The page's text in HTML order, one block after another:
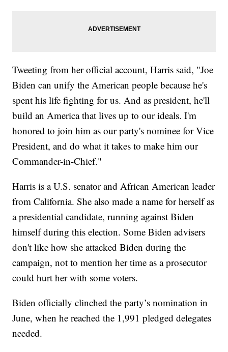
Tweeting from her official account, Harris said, "Joe
Biden can unify the American people because he's
spent his life fighting for us. And as president, he'll
build an America that lives up to our ideals. I'm
honored to join him as our party's nominee for Vice
President, and do what it takes to make him our
Commander-in-Chief."
Harris is a U.S. senator and African American leader
from California. She also made a name for herself as
a presidential candidate, running against Biden
himself during this election. Some Biden advisers
don't like how she attacked Biden during the
campaign, not to mention her time as a prosecutor
could hurt her with some voters.
Biden officially clinched the party’s nomination in
June, when he reached the 1,991 pledged delegates
needed.